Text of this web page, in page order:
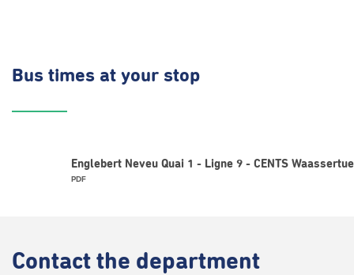
Bus times at your stop
Englebert Neveu Quai 1 - Ligne 9 - CENTS
PDF
Contact the department